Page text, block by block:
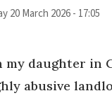
20 March 2026 - 17:05
daughter in
abusive